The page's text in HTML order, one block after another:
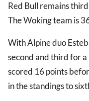
Red Bull remains
The Woking team is
With Alpine duo
second and third for
scored 16 points
in the standings to